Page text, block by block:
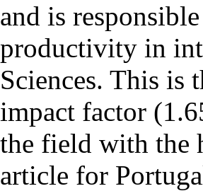
and is
productivity in
Sciences. This is
impact factor
the field with the
article for